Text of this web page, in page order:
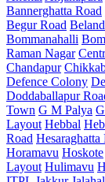
Bannerghatta Road
Begur Road
Bommanahalli
Raman Nagar
Chandapur
Defence Colony
Doddaballapur
Town G M Palya
Layout Hebbal
Road
Horamavu Hoskote
Layout Hulimavu